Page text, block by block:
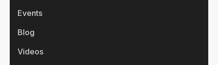
Events
Blog
Videos